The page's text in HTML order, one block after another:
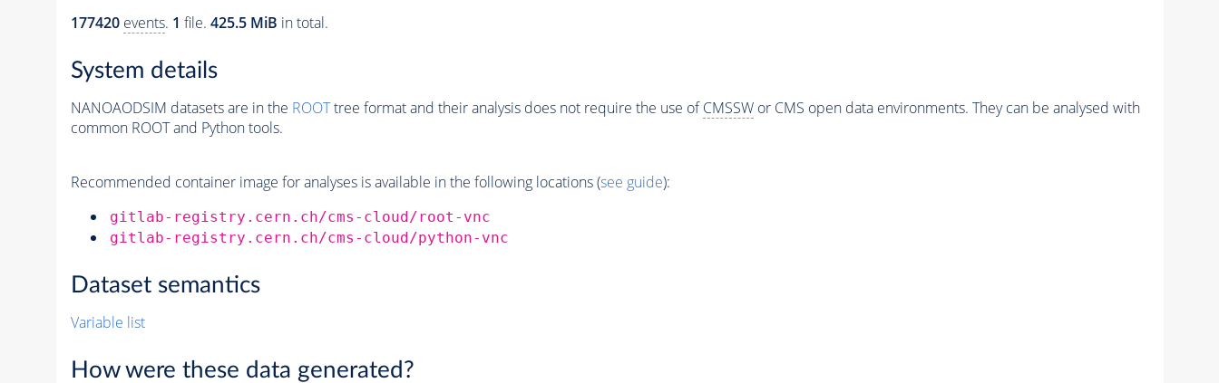
177420 events. 1 file. 425.5 MiB in total.
System details
NANOAODSIM datasets are in the ROOTtree format and their analysis does not require the use ofCMSSWor CMS open data environments. They can be analysed with
common ROOT and Python tools.
Recommended container image for analyses is available in the following locations (see guide):
gitlab-registry.cern.ch/cms-cloud/root-vnc
gitlab-registry.cern.ch/cms-cloud/python-vnc
Dataset semantics
Variable list
How were these data generated?